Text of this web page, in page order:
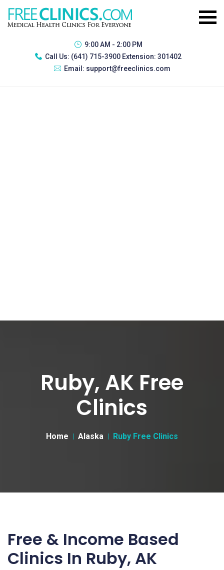
9:00 AM - 2:00 PM
Call Us: (641) 715-3900 Extension: 301402
Email: support@freeclinics.com
Ruby, AK Free
Clinics
Home Alaska Ruby Free Clinics
Free & Income Based
Clinics In Ruby, AK